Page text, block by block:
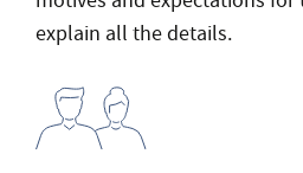
explain all the details.